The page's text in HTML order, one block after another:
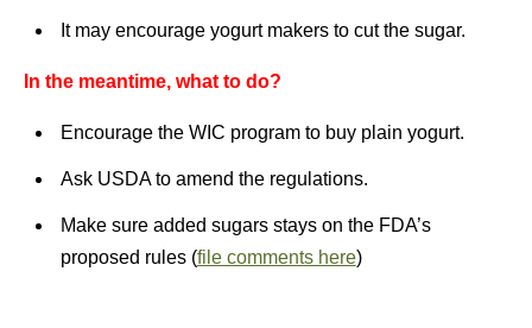
It may encourage yogurt makers to cut the sugar.
In the meantime, what to do?
Encourage the WIC program to buy plain yogurt.
Ask USDA to amend the regulations.
Make sure added sugars stays on the FDA’s
proposed rules (file comments here)